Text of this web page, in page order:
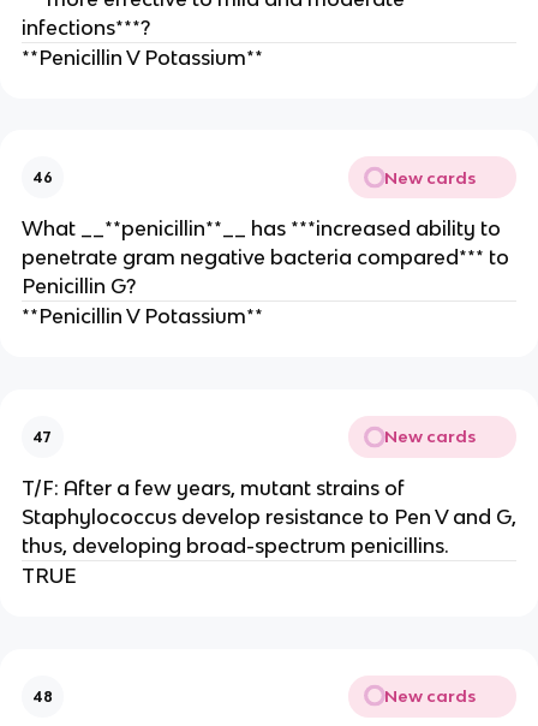
infections***?
**Penicillin V Potassium**
46 New cards
What __**penicillin**__ has ***increased ability to
penetrate gram negative bacteria compared*** to
Penicillin G?
**Penicillin V Potassium**
47 New cards
T/F: After a few years, mutant strains of
Staphylococcus develop resistance to Pen V and G,
thus, developing broad-spectrum penicillins.
TRUE
48 New cards